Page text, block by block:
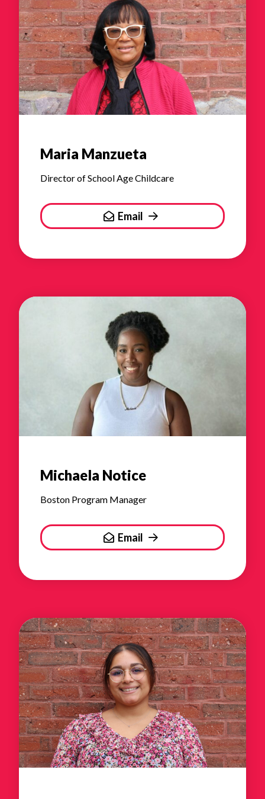
Maria Manzueta
Director of School Age Childcare
Email
Michaela Notice
Boston Program Manager
Email